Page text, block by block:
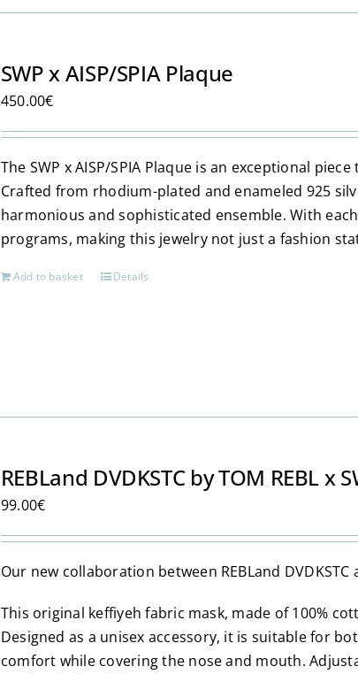
has
The
may
chosen
on
the
product
page
SWP x AISP/SPIA Plaque
450.00€
The SWP x AISP/SPIA Plaque is an exceptional
Crafted from rhodium-plated and enameled 925
harmonious and sophisticated ensemble. With
programs, making this jewelry not just a fashion
Add to basket Details
REBLand DVDKSTC by TOM REBL x
99.00€
Our new collaboration between REBLand DVDKSTC
This original keffiyeh fabric mask, made of 100%
Designed as a unisex accessory, it is suitable for
comfort while covering the nose and mouth.